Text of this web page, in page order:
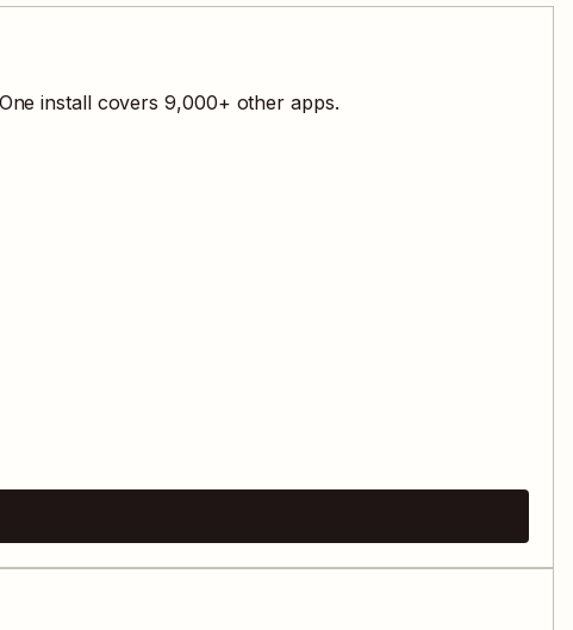
install covers9,000+ other apps.